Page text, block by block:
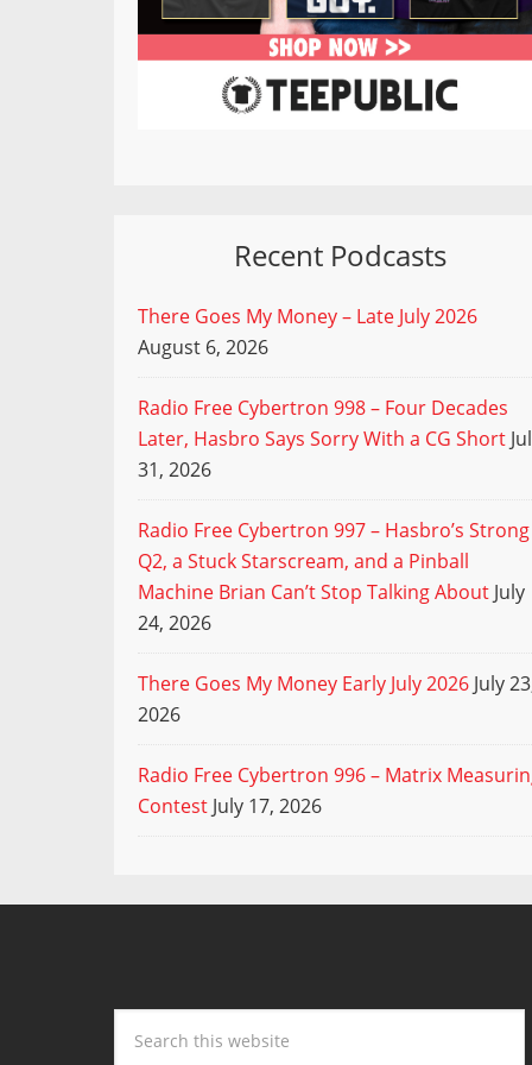
Recent Podcasts
There Goes My Money – Late July 2026
August 6, 2026
Radio Free Cybertron 998 – Four Decades
Later, Hasbro Says Sorry With a CG Short
31, 2026
Radio Free Cybertron 997 – Hasbro’s Strong
Q2, a Stuck Starscream, and a Pinball
Machine Brian Can’t Stop Talking About July
24, 2026
There Goes My Money Early July 2026 July
2026
Radio Free Cybertron 996 – Matrix
Contest July 17, 2026